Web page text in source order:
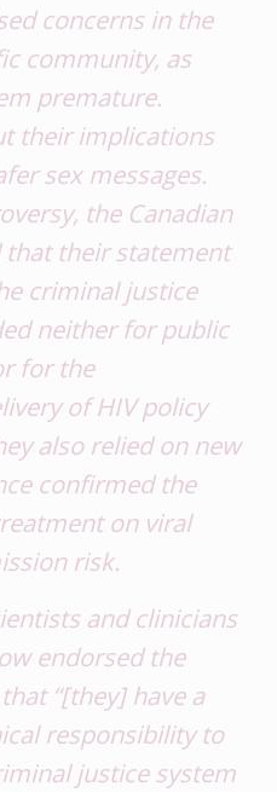
concerns in the
community, as
premature.
their implications
sex messages.
the Canadian
that their statement
criminal justice
neither for public
for the
of HIV policy
also relied on new
confirmed the
on viral
risk.
and clinicians
endorsed the
“[they] have a
responsibility to
justice system